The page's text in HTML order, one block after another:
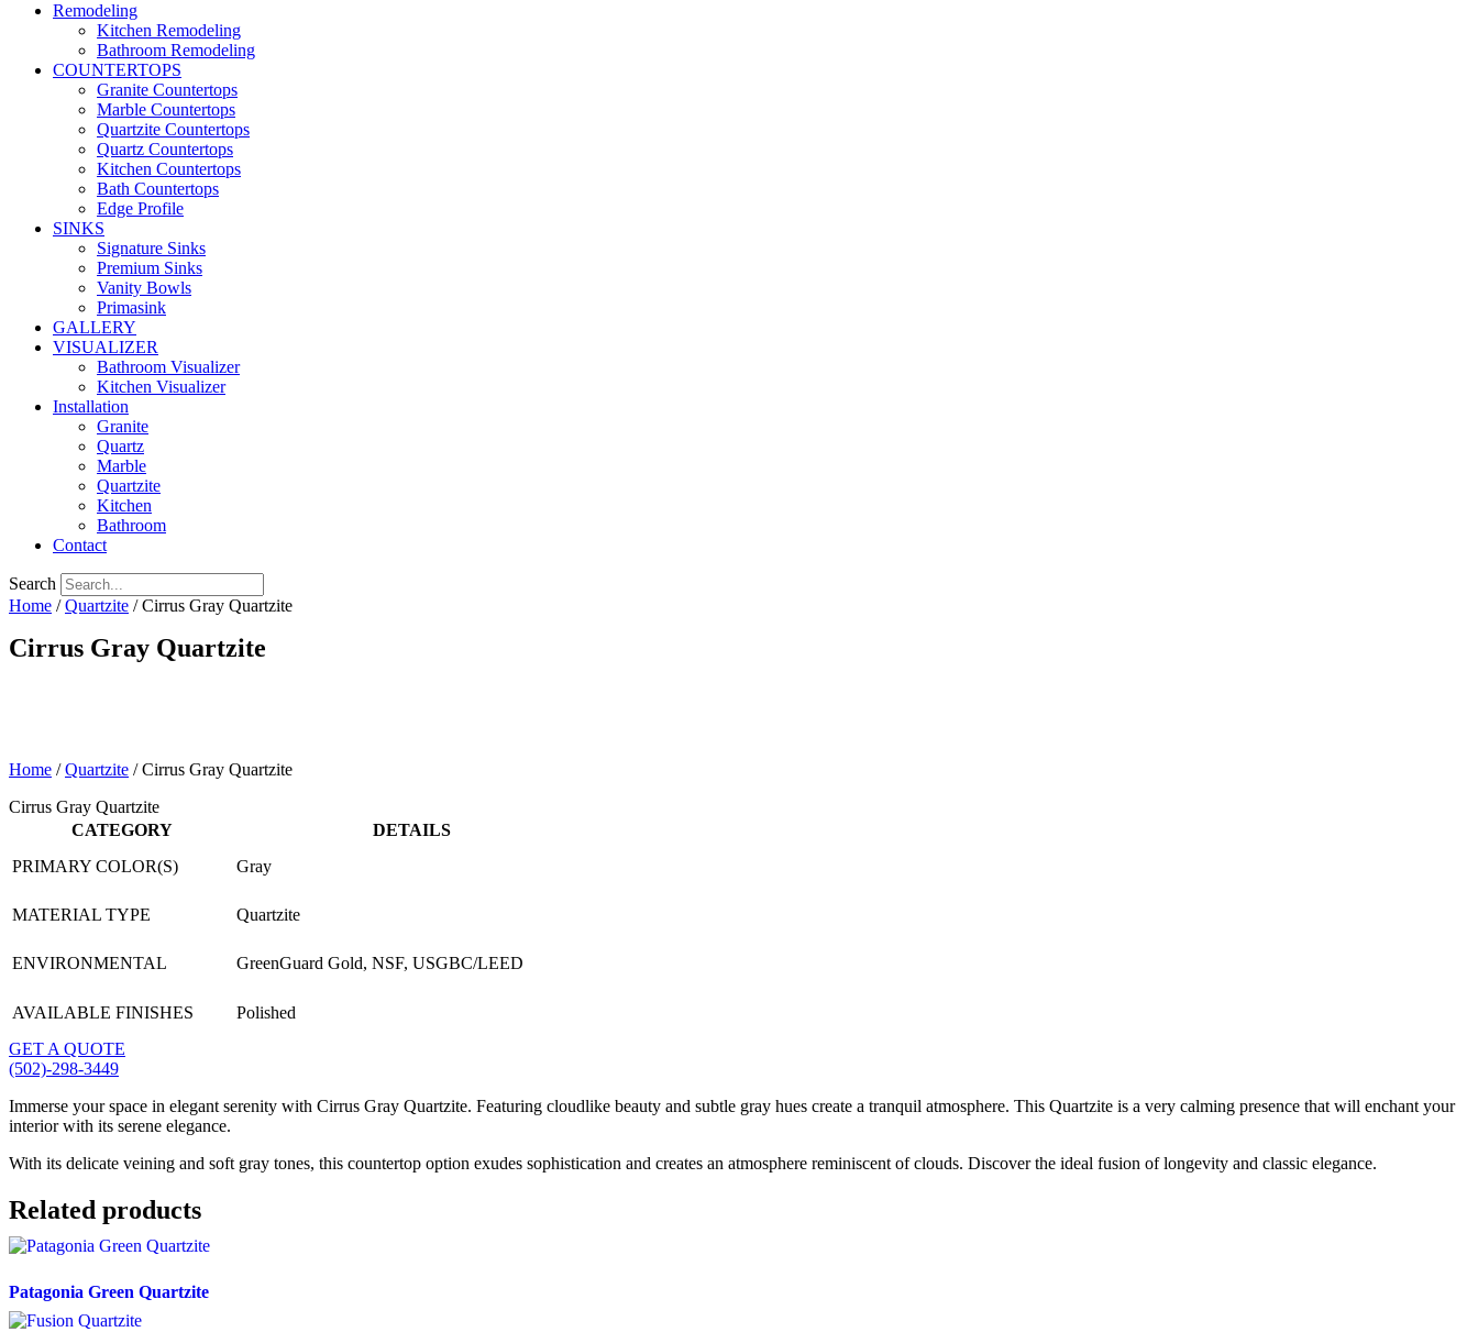
Remodeling
Kitchen Remodeling
Bathroom Remodeling
COUNTERTOPS
Granite Countertops
Marble Countertops
Quartzite Countertops
Quartz Countertops
Kitchen Countertops
Bath Countertops
Edge Profile
SINKS
Signature Sinks
Premium Sinks
Vanity Bowls
Primasink
GALLERY
VISUALIZER
Bathroom Visualizer
Kitchen Visualizer
Installation
Granite
Quartz
Marble
Quartzite
Kitchen
Bathroom
Contact
Search
Home /Quartzite / Cirrus Gray Quartzite
Cirrus Gray Quartzite
Home /Quartzite / Cirrus Gray Quartzite
Cirrus Gray Quartzite
CATEGORY
DETAILS
PRIMARY COLOR(S)
Gray
MATERIAL TYPE Quartzite
ENVIRONMENTAL GreenGuard Gold, NSF, USGBC/LEED
AVAILABLE FINISHES
Polished
GET A QUOTE
(502)-298-3449
Immerse your space in elegant serenity with Cirrus Gray Quartzite. Featuring cloudlike beauty and subtle gray hues create a tranquil atmosphere. This Quartzite is a very calming presence that will enchant your
interior with its serene elegance.
With its delicate veining and soft gray tones, this countertop option exudes sophistication and creates an atmosphere reminiscent of clouds. Discover the ideal fusion of longevity and classic elegance.
Related products
Patagonia Green Quartzite